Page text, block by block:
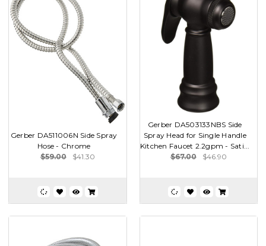
Gerber DA511006N Side Spray
Hose - Chrome
$59.00
$41.30
Gerber DA503133NBS Side
Spray Head for Single Handle
Kitchen Faucet 2.2gpm - Sati...
$67.00
$46.90